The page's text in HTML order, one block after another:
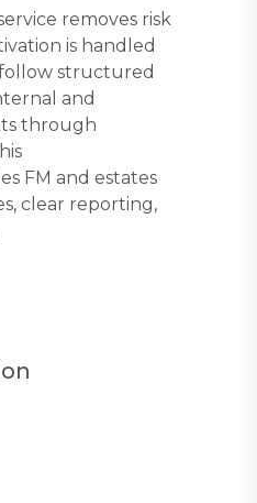
removes risk
is handled
follow structured
and
through
FM and estates
clear reporting,